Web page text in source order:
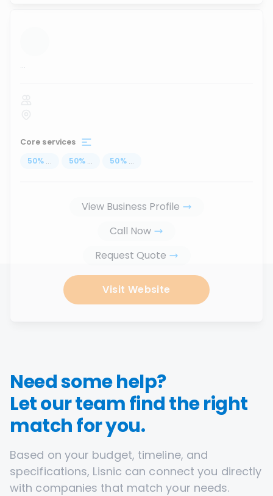
...
Core services
50% ... 50% ... 50% ...
View Business Profile
Call Now
Request Quote
Visit Website
Need some help?
Let our team find the right
match for you.
Based on your budget, timeline, and
specifications, Lisnic can connect you directly
with companies that match your needs.